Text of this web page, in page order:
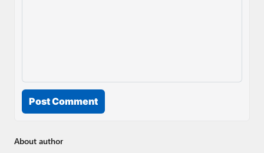
Post Comment
About author